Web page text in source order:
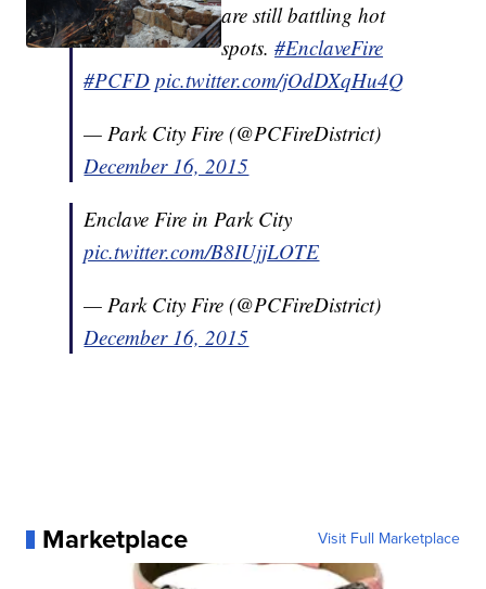
are still battling hot
spots.#EnclaveFire
#PCFD pic.twitter.com/jOdDXqHu4Q
— Park City Fire (@PCFireDistrict)
December 16, 2015
Enclave Fire in Park City
pic.twitter.com/B8IUjjLOTE
— Park City Fire (@PCFireDistrict)
December 16, 2015
Marketplace Visit Full Marketplace